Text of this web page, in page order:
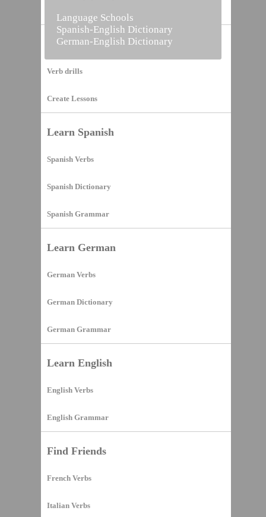
Vocabulary Builder
Verb drills
Create Lessons
Learn Spanish
Spanish Verbs
Spanish Dictionary
Spanish Grammar
Learn German
German Verbs
German Dictionary
German Grammar
Learn English
English Verbs
English Grammar
Find Friends
French Verbs
Italian Verbs
Language Schools
Spanish-English Dictionary
German-English Dictionary